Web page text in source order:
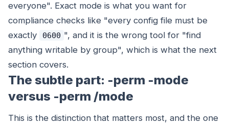
everyone". Exact mode is what you want for
compliance checks like "every config file must be
exactly
0600 ", and it is the wrong tool for "find
anything writable by group", which is what the next
section covers.
The subtle part: -perm -mode
versus -perm /mode
This is the distinction that matters most, and the one